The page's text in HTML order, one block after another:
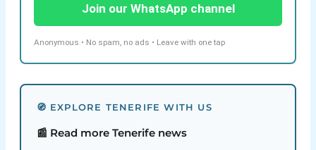
Join our WhatsApp channel
Anonymous • No spam, no ads • Leave with one tap
🧭 EXPLORE TENERIFE WITH US
📰 Read more Tenerife news